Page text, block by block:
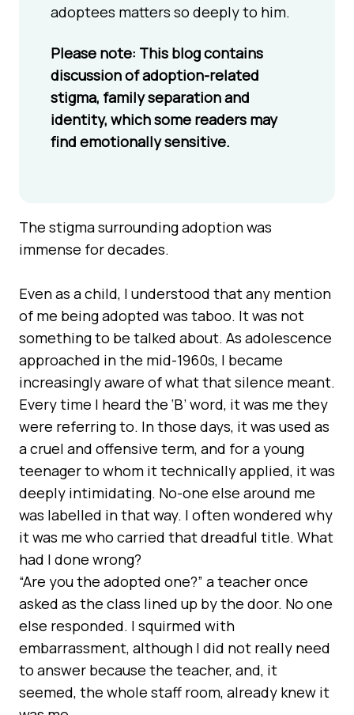
adoptees matters so deeply to him.
Please note: This blog contains
discussion of adoption-related
stigma, family separation and
identity, which some readers may
find emotionally sensitive.
The stigma surrounding adoption was
immense for decades.
Even as a child, I understood that any mention
of me being adopted was taboo. It was not
something to be talked about. As adolescence
approached in the mid-1960s, I became
increasingly aware of what that silence meant.
Every time I heard the ‘B’ word, it was me they
were referring to. In those days, it was used as
a cruel and offensive term, and for a young
teenager to whom it technically applied, it was
deeply intimidating. No-one else around me
was labelled in that way. I often wondered why
it was me who carried that dreadful title. What
had I done wrong?
“Are you the adopted one?” a teacher once
asked as the class lined up by the door. No one
else responded. I squirmed with
embarrassment, although I did not really need
to answer because the teacher, and, it
seemed, the whole staff room, already knew it